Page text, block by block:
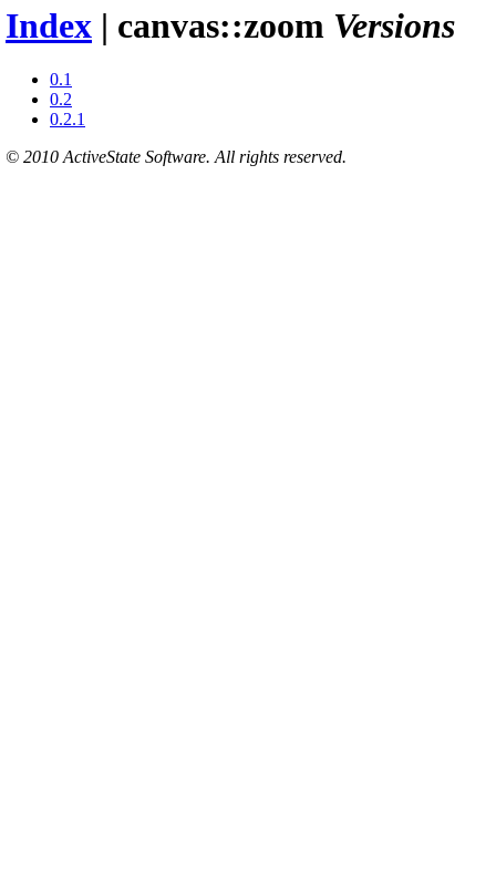
Index | canvas::zoom Versions
0.1
0.2
0.2.1
© 2010 ActiveState Software. All rights reserved.